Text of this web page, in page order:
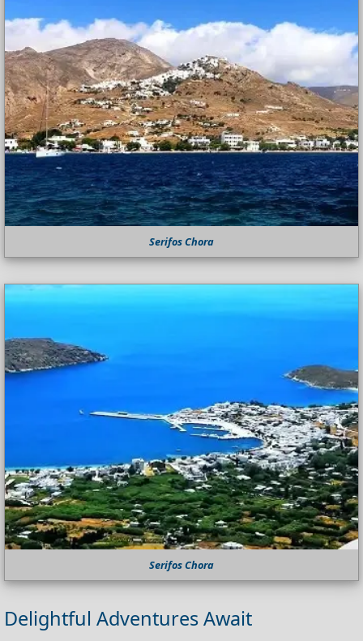
Serifos Chora
Serifos Chora
Delightful Adventures Await